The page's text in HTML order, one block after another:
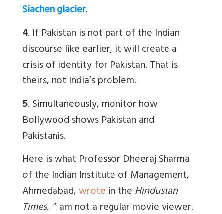
Siachen glacier.
4. If Pakistan is not part of the Indian
discourse like earlier, it will create a
crisis of identity for Pakistan. That is
theirs, not India’s problem.
5. Simultaneously, monitor how
Bollywood shows Pakistan and
Pakistanis.
Here is what Professor Dheeraj Sharma
of the Indian Institute of Management,
Ahmedabad,wrote in theHindustan
Times, "I am not a regular movie viewer.